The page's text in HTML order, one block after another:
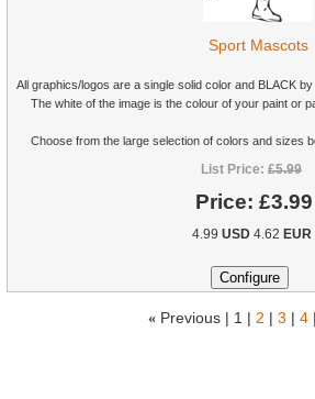
Sport Mascots
All graphics/logos are a single solid color and BLACK by
The white of the image is the colour of your paint or
Choose from the large selection of colors and sizes
List Price: £5.99
Price: £3.99
4.99 USD4.62 EUR
« Previous | 1 | 2 | 3 | 4 |